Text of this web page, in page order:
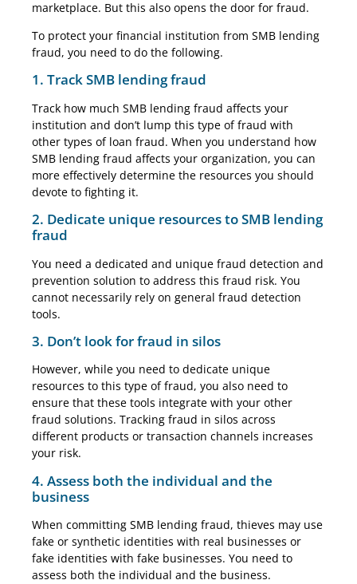
marketplace. But this also opens the door for fraud.
To protect your financial institution from SMB lending
fraud, you need to do the following.
1. Track SMB lending fraud
Track how much SMB lending fraud affects your
institution and don’t lump this type of fraud with
other types of loan fraud. When you understand how
SMB lending fraud affects your organization, you can
more effectively determine the resources you should
devote to fighting it.
2. Dedicate unique resources to SMB lending
fraud
You need a dedicated and unique fraud detection and
prevention solution to address this fraud risk. You
cannot necessarily rely on general fraud detection
tools.
3. Don’t look for fraud in silos
However, while you need to dedicate unique
resources to this type of fraud, you also need to
ensure that these tools integrate with your other
fraud solutions. Tracking fraud in silos across
different products or transaction channels increases
your risk.
4. Assess both the individual and the
business
When committing SMB lending fraud, thieves may use
fake or synthetic identities with real businesses or
fake identities with fake businesses. You need to
assess both the individual and the business.